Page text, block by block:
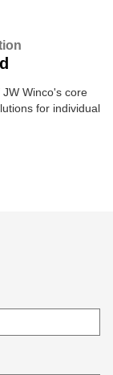
Winco's core
for individual